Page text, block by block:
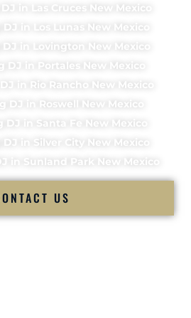
in Las Cruces New Mexico
in Los Lunas New Mexico
in Lovington New Mexico
DJ in Portales New Mexico
in Rio Rancho New Mexico
DJ in Roswell New Mexico
DJ in Santa Fe New Mexico
in Silver City New Mexico
in Sunland Park New Mexico
US